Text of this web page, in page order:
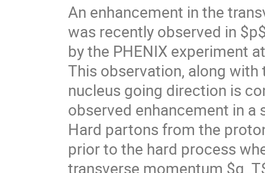
An enhancement in the
was recently observed in
by the PHENIX experiment
This observation, along
nucleus going direction is
observed enhancement in
Hard partons from the
prior to the hard process
transverse momentum